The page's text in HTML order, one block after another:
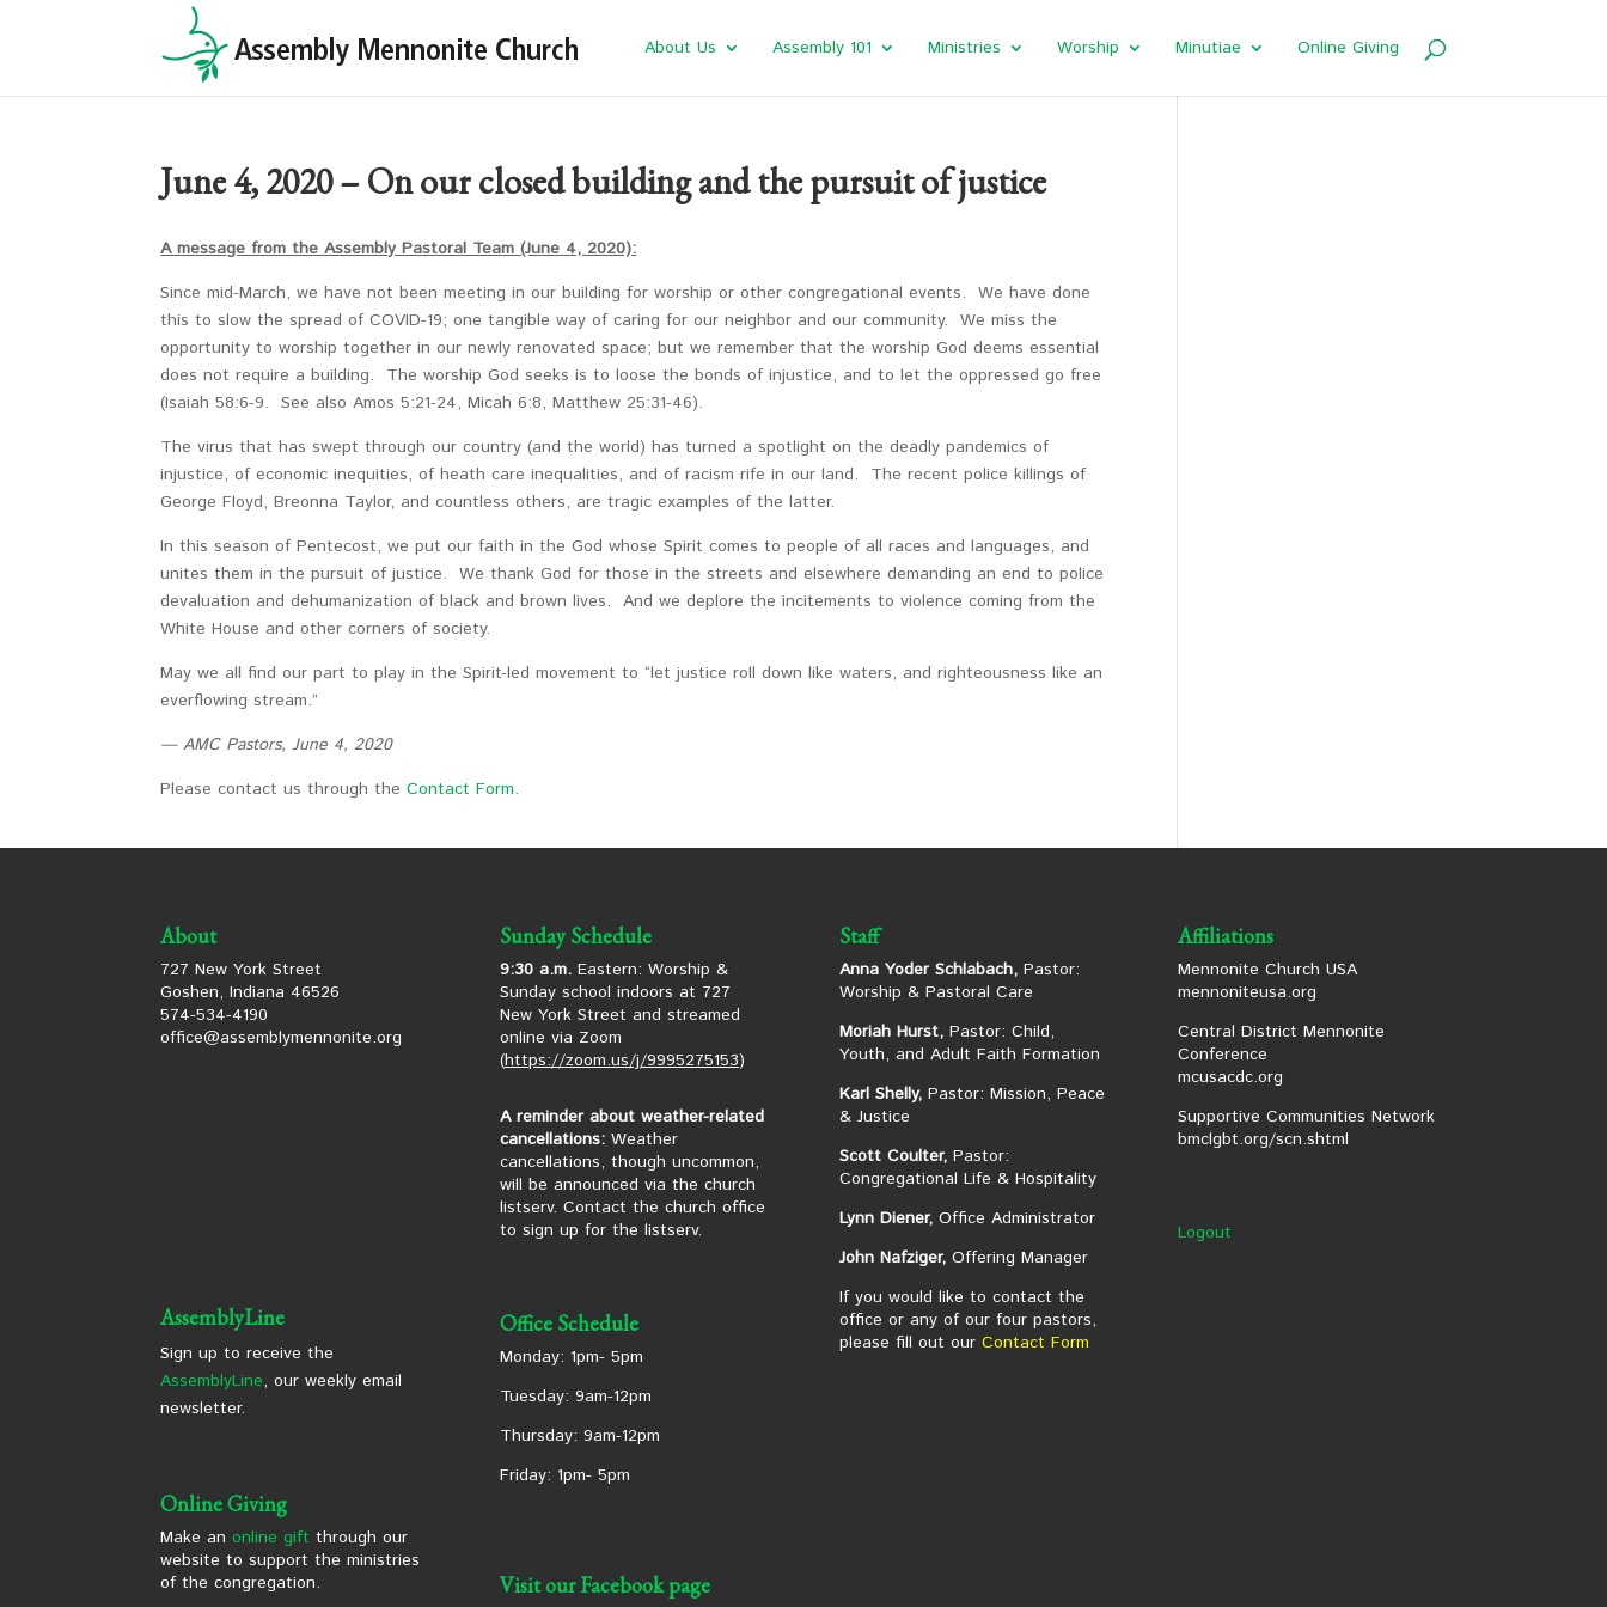
About Us Assembly 101 Ministries Worship Minutiae Online Giving
June 4, 2020 – On our closed building and the pursuit of justice
A message from the Assembly Pastoral Team (June 4, 2020):
Since mid-March, we have not been meeting in our building for worship or other congregational events. We have done
this to slow the spread of COVID-19; one tangible way of caring for our neighbor and our community. We miss the
opportunity to worship together in our newly renovated space; but we remember that the worship God deems essential
does not require a building. The worship God seeks is to loose the bonds of injustice, and to let the oppressed go free
(Isaiah 58:6-9. See also Amos 5:21-24, Micah 6:8, Matthew 25:31-46).
The virus that has swept through our country (and the world) has turned a spotlight on the deadly pandemics of
injustice, of economic inequities, of heath care inequalities, and of racism rife in our land. The recent police killings of
George Floyd, Breonna Taylor, and countless others, are tragic examples of the latter.
In this season of Pentecost, we put our faith in the God whose Spirit comes to people of all races and languages, and
unites them in the pursuit of justice. We thank God for those in the streets and elsewhere demanding an end to police
devaluation and dehumanization of black and brown lives. And we deplore the incitements to violence coming from the
White House and other corners of society.
May we all find our part to play in the Spirit-led movement to “let justice roll down like waters, and righteousness like an
everflowing stream.”
— AMC Pastors, June 4, 2020
Please contact us through theContact Form.
About
727 New York Street
Goshen, Indiana 46526
574-534-4190
office@assemblymennonite.org
AssemblyLine
Sign up to receive the
AssemblyLine, our weekly email
newsletter.
Online Giving
Make anonline gift through our
website to support the ministries
of the congregation.
Sunday Schedule
9:30 a.m.Eastern: Worship &
Sunday school indoors at 727
New York Street and streamed
online via Zoom
(https://zoom.us/j/9995275153)
A reminder about weather-related
cancellations: Weather
cancellations, though uncommon,
will be announced via the church
listserv. Contact the church office
to sign up for the listserv.
Office Schedule
Monday: 1pm- 5pm
Tuesday: 9am-12pm
Thursday: 9am-12pm
Friday: 1pm- 5pm
Visit our Facebook page
Staff
Anna Yoder Schlabach,Pastor:
Worship & Pastoral Care
Moriah Hurst,Pastor: Child,
Youth, and Adult Faith Formation
Karl Shelly,Pastor: Mission, Peace
& Justice
Scott Coulter,Pastor:
Congregational Life & Hospitality
Lynn Diener, Office Administrator
John Nafziger,Offering Manager
If you would like to contact the
office or any of our four pastors,
please fill out our Contact Form
Affiliations
Mennonite Church USA
mennoniteusa.org
Central District Mennonite
Conference
mcusacdc.org
Supportive Communities Network
bmclgbt.org/scn.shtml
Logout